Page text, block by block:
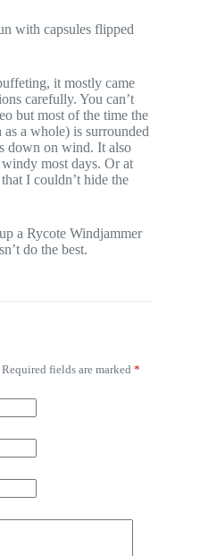
with capsules flipped
it mostly came
carefully. You can’t
but most of the time the
a whole) is surrounded
down on wind. It also
most days. Or at
I couldn’t hide the
a Rycote Windjammer
do the best.
Required fields are marked *